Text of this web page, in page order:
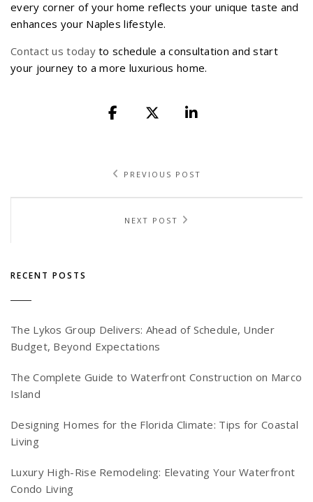
every corner of your home reflects your unique taste and
enhances your Naples lifestyle.
Contact us todayto schedule a consultation and start
your journey to a more luxurious home.
PREVIOUS POST
NEXT POST
RECENT POSTS
The Lykos Group Delivers: Ahead of Schedule, Under
Budget, Beyond Expectations
The Complete Guide to Waterfront Construction on Marco
Island
Designing Homes for the Florida Climate: Tips for Coastal
Living
Luxury High-Rise Remodeling: Elevating Your Waterfront
Condo Living